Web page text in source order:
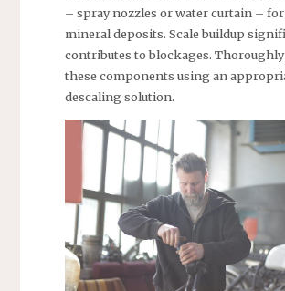
– spray nozzles or water curtain –
mineral deposits. Scale buildup
contributes to blockages.
these components using an
descaling solution.